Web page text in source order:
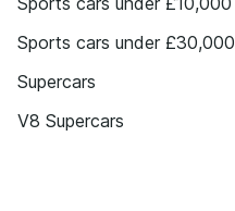
Sports cars under £30,000
Supercars
V8 Supercars